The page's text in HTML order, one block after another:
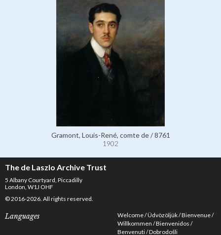
Gramont, Louis-René, comte de / 8761
1902
The de Laszlo Archive Trust
5 Albany Courtyard, Piccadilly
London, W1J OHF
© 2016-2026. All rights reserved.
Languages Welcome Üdvözöljük Bienvenue
Willkommen Bienvenidos
Benvenuti Dobrodošli